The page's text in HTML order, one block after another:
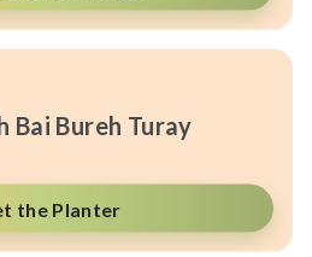
Bai Bureh Turay
the Planter